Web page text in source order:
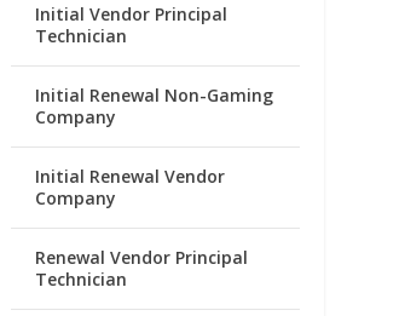
Initial Vendor Principal
Technician
Initial Renewal Non-Gaming
Company
Initial Renewal Vendor
Company
Renewal Vendor Principal
Technician